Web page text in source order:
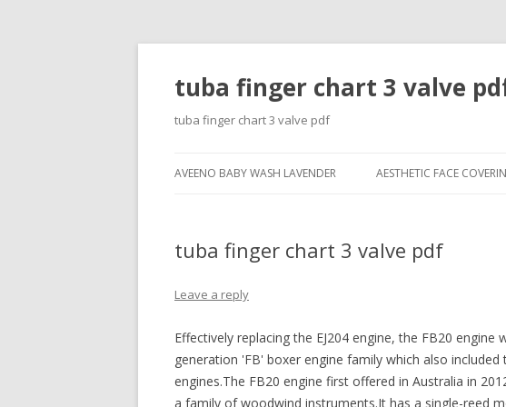
tuba finger chart 3 valve
tuba finger chart 3 valve pdf
AVEENO BABY WASH LAVENDER AESTHETIC FACE
tuba finger chart 3 valve pdf
Leave a reply
Effectively replacing the EJ204 engine, the FB20
generation 'FB' boxer engine family which also included
engines.The FB20 engine first offered in Australia in
a family of woodwind instruments.It has a single-reed